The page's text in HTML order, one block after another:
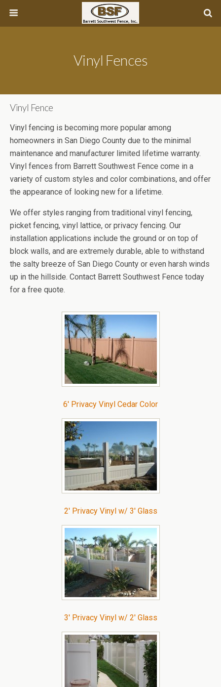
Vinyl Fences
Vinyl Fence
Vinyl fencing is becoming more popular among
homeowners in San Diego County due to the minimal
maintenance and manufacturer limited lifetime warranty.
Vinyl fences from Barrett Southwest Fence come in a
variety of custom styles and color combinations, and offer
the appearance of looking new for a lifetime.
We offer styles ranging from traditional vinyl fencing,
picket fencing, vinyl lattice, or privacy fencing. Our
installation applications include the ground or on top of
block walls, and are extremely durable, able to withstand
the salty breeze of San Diego County or even harsh winds
up in the hillside. Contact Barrett Southwest Fence today
for a free quote.
6′ Privacy Vinyl Cedar Color
2′ Privacy Vinyl w/ 3′ Glass
3′ Privacy Vinyl w/ 2′ Glass